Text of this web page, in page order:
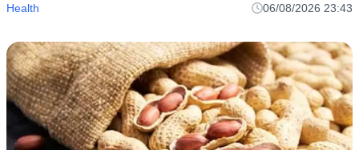
Health
06/08/2026 23:43